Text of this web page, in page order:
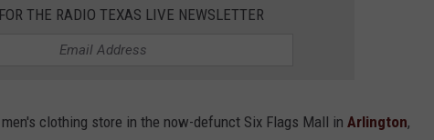
THE RADIO TEXAS LIVE NEWSLETTER
clothing store in the now-defunct Six Flags Mall in Arlington,